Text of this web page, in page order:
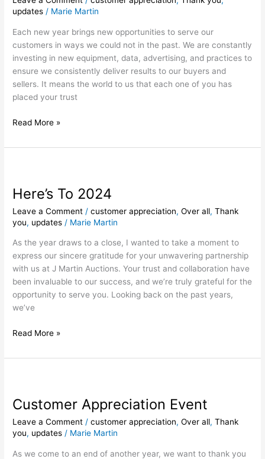
updates / Marie Martin
Each new year brings new opportunities to serve our
customers in ways we could not in the past. We are constantly
investing in new equipment, data, advertising, and practices to
ensure we consistently deliver results to our buyers and
sellers. It means the world to us that each one of you has
placed your trust
Read More »
Here’s To 2024
Leave a Comment /customer appreciation,Over all,Thank
you, updates / Marie Martin
As the year draws to a close, I wanted to take a moment to
express our sincere gratitude for your unwavering partnership
with us at J Martin Auctions. Your trust and collaboration have
been invaluable to our success, and we’re truly grateful for the
opportunity to serve you. Looking back on the past years,
we’ve
2024
Read More »
Customer Appreciation Event
Leave a Comment /customer appreciation,Over all,Thank
you, updates / Marie Martin
As we come to an end of another year, we want to thank you
Event